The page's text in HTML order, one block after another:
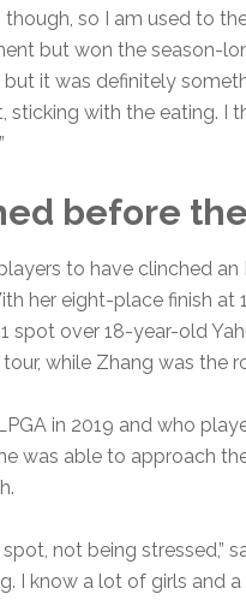
so I am used to
but won the season-
but it was definitely
with the eating. I
before
to have clinched
her eight-place finish at
spot over 18-year-old
while Zhang was the
in 2019 and who
was able to approach
not being stressed,”
I know a lot of girls and